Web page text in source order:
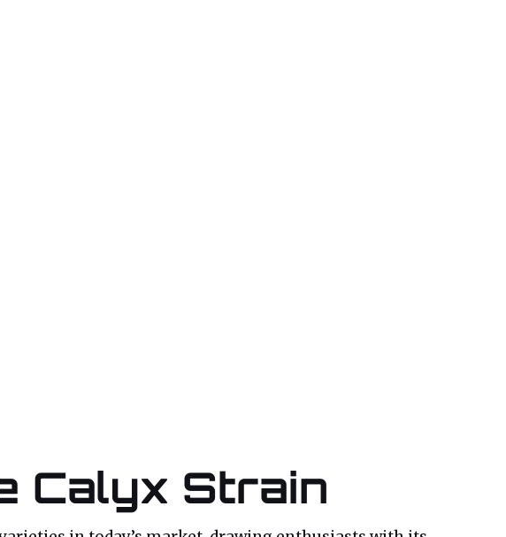
Calyx Strain